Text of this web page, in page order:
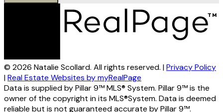
© 2026 Natalie Scollard. All rights reserved. |Privacy Policy
|Real Estate Websites by myRealPage
Data is supplied by Pillar 9™ MLS® System. Pillar 9™ is the
owner of the copyright in its MLS®System. Data is deemed
reliable but is not guaranteed accurate by Pillar 9™.